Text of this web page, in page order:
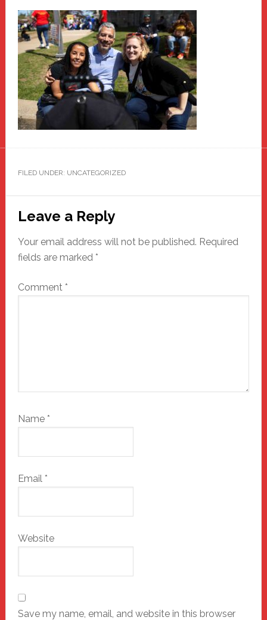
FILED UNDER: UNCATEGORIZED
Reader
Interactions
Leave a Reply
Your email address will not be published. Required
fields are marked *
Comment *
Name *
Email *
Website
Save my name, email, and website in this browser